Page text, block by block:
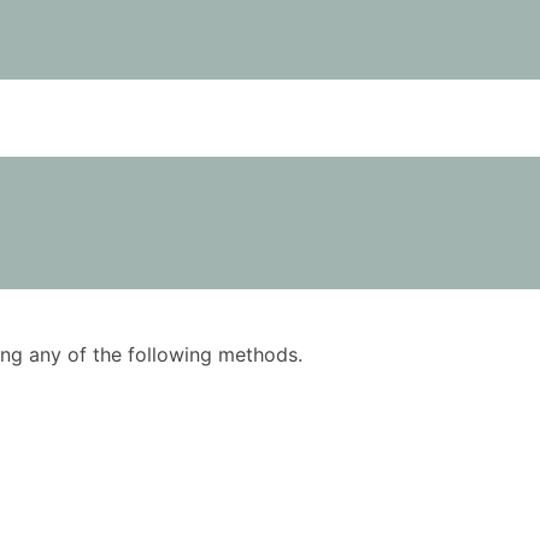
any of the following methods.